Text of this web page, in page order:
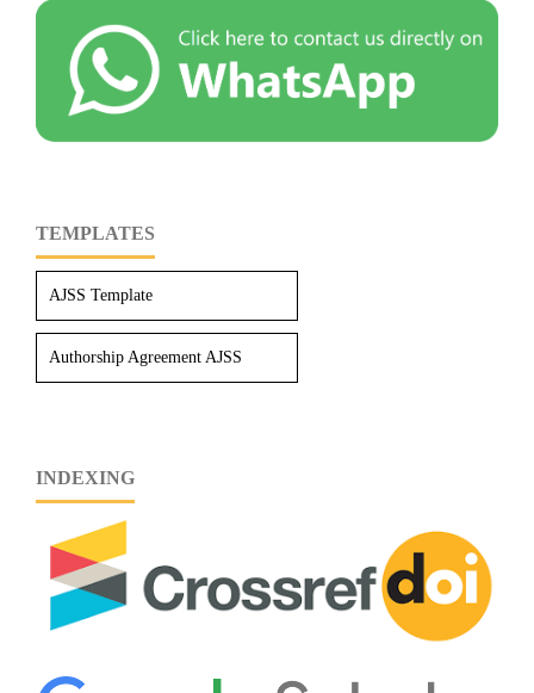
TEMPLATES
AJSS Template
Authorship Agreement AJSS
INDEXING